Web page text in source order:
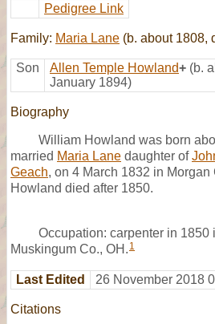
Pedigree Link
Family: Maria Lane (b. about 1808,
Son Allen Temple Howland+ (b.
January 1894)
Biography
William Howland was born
married Maria Lane daughter of
Geach, on 4 March 1832 in
Howland died after 1850.
Occupation: carpenter in 1850
Muskingum Co., OH. 1
Last Edited 26 November 2018
Citations